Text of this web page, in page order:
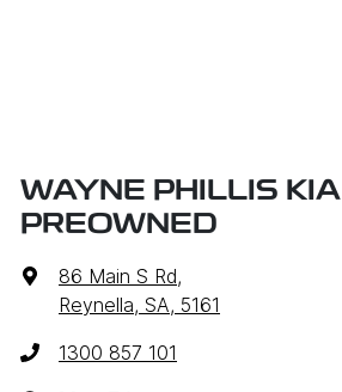
WAYNE PHILLIS KIA
PREOWNED
86 Main S Rd,
Reynella, SA, 5161
1300 857 101